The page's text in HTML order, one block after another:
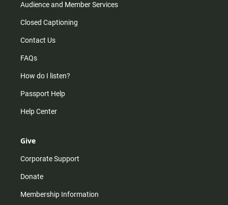
Audience and Member Services
Closed Captioning
Contact Us
FAQs
How do I listen?
Passport Help
Help Center
Give
Corporate Support
Donate
Membership Information